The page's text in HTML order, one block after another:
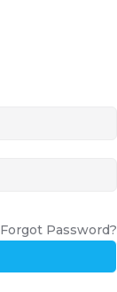
Forgot Password?